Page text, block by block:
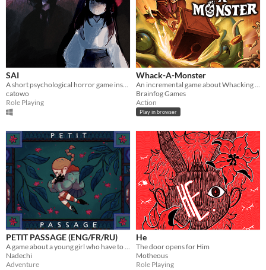
SAI
catowo
Role Playing
Whack-A-Monster
Brainfog Games
Action
Play in browser
PETIT PASSAGE (ENG/FR/RU)
A game about a young girl who have to return home at all costs.
Nadechi
Adventure
He
The door opens for Him
Motheous
Role Playing